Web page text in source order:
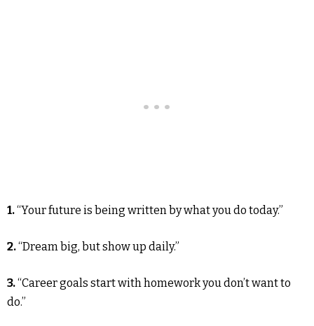
1.“Your future is being written by what you do today.”
2.“Dream big, but show up daily.”
3.“Career goals start with homework you don’t want to
do.”